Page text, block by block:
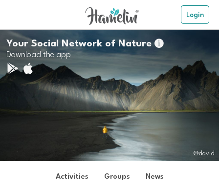
Login
Your Social Network of Nature
Download the app
@david
Activities Groups News